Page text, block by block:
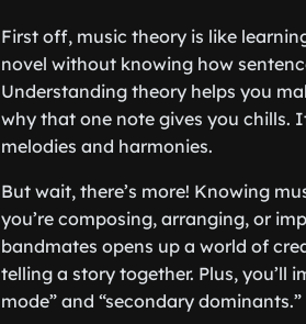
First off, music theory is like
novel without knowing how
Understanding theory helps you
why that one note gives you chills.
melodies and harmonies.
But wait, there’s more! Knowing
you’re composing, arranging, or
bandmates opens up a world of
telling a story together. Plus, you’ll
mode” and “secondary